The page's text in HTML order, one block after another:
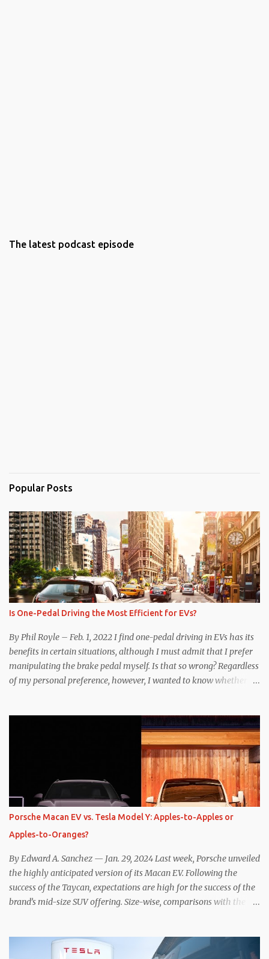
The latest podcast episode
Popular Posts
Is One-Pedal Driving the Most Efficient for EVs?
By Phil Royle – Feb. 1, 2022 I find one-pedal driving in EVs has its
benefits in certain situations, although I must admit that I prefer
manipulating the brake pedal myself. Is that so wrong? Regardless
of my personal preference, however, I wanted to know whether
as one might hope. Seemingly every “true” EV enthusiast touts
the benefits of one-pedal driving, where easing off the gas pedal
slows the vehicle – often to a complete stop – through the use of
resistive magnetic forces in the EV’s motor(s), thus generating
power to replenish the car’s battery pack. In my use of one-pedal
driving, I can cruise for days without touching the brake pedal,
which means those trips are guaranteed to never engage the
friction brakes and should, in theory, provide some of the highest
levels of deaccelerating efficiency the EV can provide. In many
ways, the Nissan Le...
Porsche Macan EV vs. Tesla Model Y: Apples-to-Apples or
Apples-to-Oranges?
By Edward A. Sanchez — Jan. 29, 2024 Last week, Porsche unveiled
the highly anticipated version of its Macan EV. Following the
success of the Taycan, expectations are high for the success of the
brand’s mid-size SUV offering. Size-wise, comparisons with the
shopping. But much like the Taycan is not a direct competitor to